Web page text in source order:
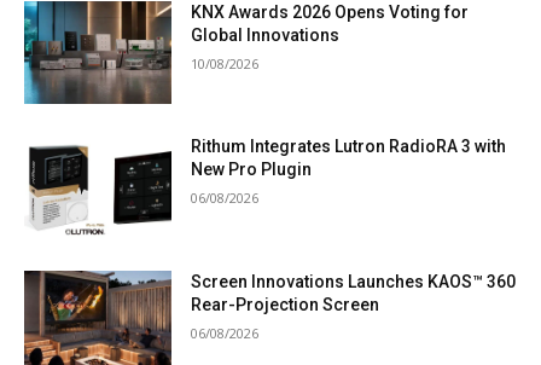
KNX Awards 2026 Opens Voting for
Global Innovations
10/08/2026
Rithum Integrates Lutron RadioRA 3 with
New Pro Plugin
06/08/2026
Screen Innovations Launches KAOS™ 360
Rear-Projection Screen
06/08/2026